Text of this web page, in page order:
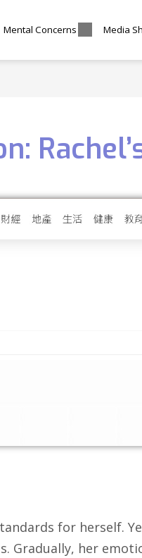
Mental Concerns Media
for herself.
Gradually, her